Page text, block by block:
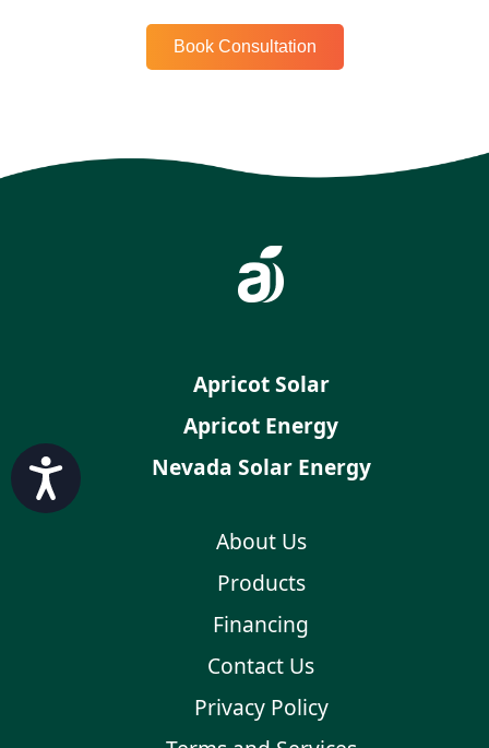
Accessibility
Apricot Solar
Apricot Energy
Nevada Solar Energy
About Us
Products
Financing
Contact Us
Privacy Policy